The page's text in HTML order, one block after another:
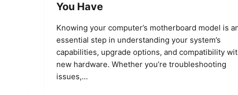
You Have
Knowing your computer’s motherboard model is
essential step in understanding your system’s
capabilities, upgrade options, and compatibility
new hardware. Whether you’re troubleshooting
issues,…